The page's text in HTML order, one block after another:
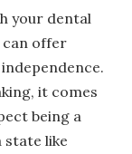
your dental
can offer
it comes
being a
like